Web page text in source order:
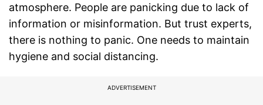
atmosphere. People are panicking due to lack of
information or misinformation. But trust experts,
there is nothing to panic. One needs to maintain
hygiene and social distancing.
ADVERTISEMENT